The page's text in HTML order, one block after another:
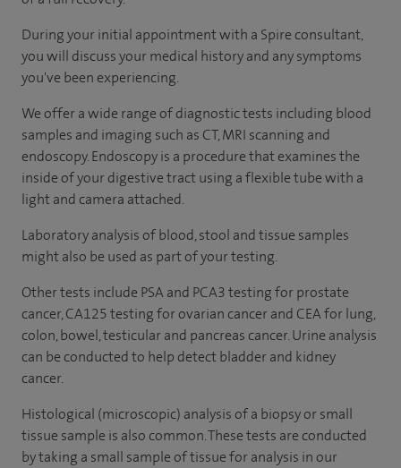
During your initial appointment with a Spire consultant,
you will discuss your medical history and any symptoms
you've been experiencing.
We offer a wide range of diagnostic tests including blood
samples and imaging such as CT, MRI scanning and
endoscopy. Endoscopy is a procedure that examines the
inside of your digestive tract using a flexible tube with a
light and camera attached.
Laboratory analysis of blood, stool and tissue samples
might also be used as part of your testing.
Other tests include PSA and PCA3 testing for prostate
cancer, CA125 testing for ovarian cancer and CEA for lung,
colon, bowel, testicular and pancreas cancer. Urine analysis
can be conducted to help detect bladder and kidney
cancer.
Histological (microscopic) analysis of a biopsy or small
tissue sample is also common. These tests are conducted
by taking a small sample of tissue for analysis in our